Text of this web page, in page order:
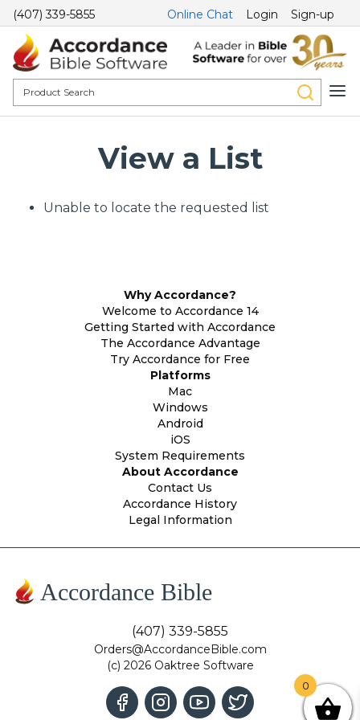
(407) 339-5855 Online Chat Login Sign-up
View a List
Unable to locate the requested list
Why Accordance?
Welcome to Accordance 14
Getting Started with Accordance
The Accordance Advantage
Try Accordance for Free
Platforms
Mac
Windows
Android
iOS
System Requirements
About Accordance
Contact Us
Accordance History
Legal Information
Accordance Bible
(407) 339-5855
Orders@AccordanceBible.com
(c) 2026 Oaktree Software
0